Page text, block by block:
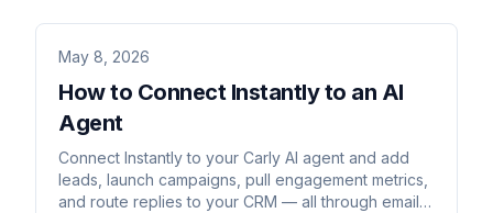
May 8, 2026
How to Connect Instantly to an AI
Agent
Connect Instantly to your Carly AI agent and add
leads, launch campaigns, pull engagement metrics,
and route replies to your CRM — all through email